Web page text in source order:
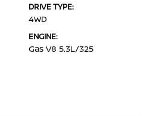
DRIVE TYPE:
4WD
ENGINE:
Gas V8 5.3L/325